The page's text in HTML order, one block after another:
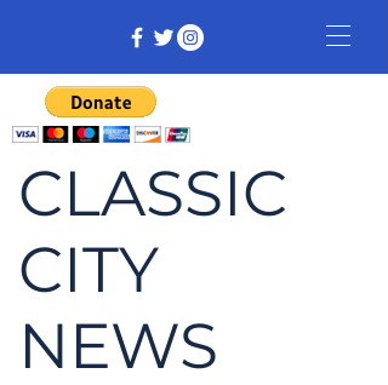
CLASSIC
CITY
NEWS